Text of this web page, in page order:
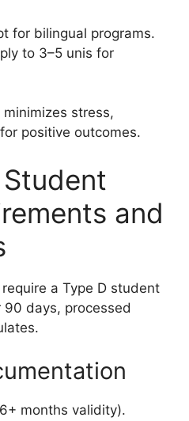
for bilingual programs.
to 3–5 unis for
stress,
positive outcomes.
and
a Type D student
days, processed
months validity).